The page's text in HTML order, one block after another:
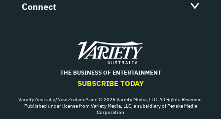
Connect
Variety
THE BUSINESS OF ENTERTAINMENT
SUBSCRIBE TODAY
Variety Australia/New Zealand® and © 2026 Variety Media, LLC. All Rights Reserved.
Published under license from Variety Media, LLC, a subsidiary of Penske Media
Corporation